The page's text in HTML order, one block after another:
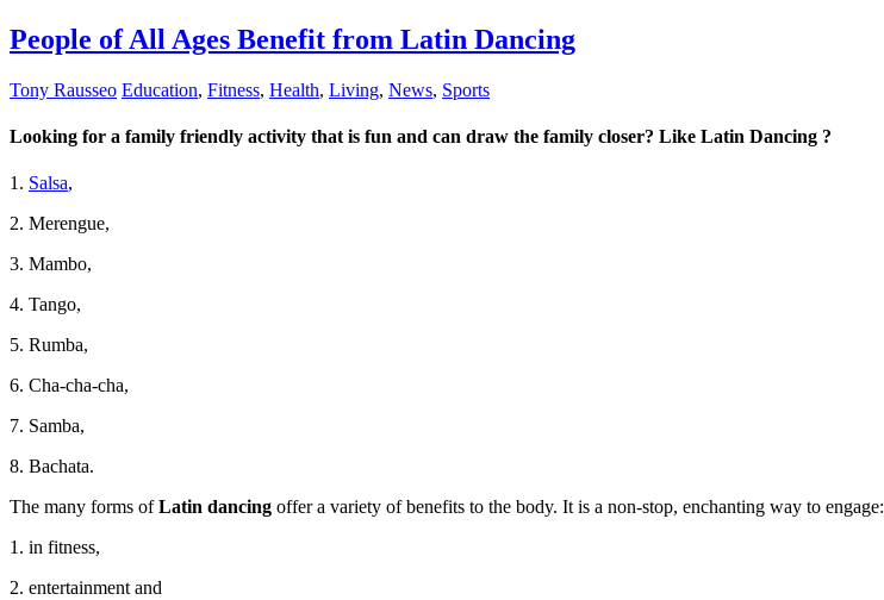
People of All Ages Benefit from Latin Dancing
Tony Rausseo Education, Fitness, Health, Living, News, Sports
Looking for a family friendly activity that is fun and can draw the family closer? Like Latin Dancing ?
1. Salsa,
2. Merengue,
3. Mambo,
4. Tango,
5. Rumba,
6. Cha-cha-cha,
7. Samba,
8. Bachata.
The many forms ofLatin dancing offer a variety of benefits to the body. It is a non-stop, enchanting way to engage:
1. in fitness,
2. entertainment and